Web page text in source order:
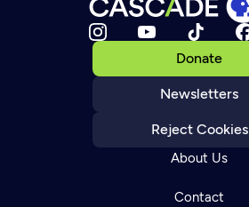
Donate
Newsletters
Reject Cookies
About Us
Contact